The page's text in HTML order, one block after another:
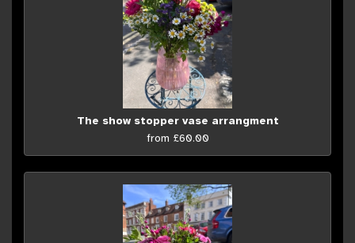
The show stopper vase arrangment
from £60.00